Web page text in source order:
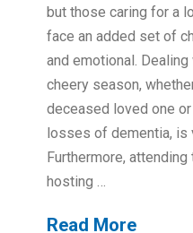
but those caring for a
face an added set of
and emotional.
cheery season,
deceased loved one
losses of dementia, is
Furthermore,
hosting …
Read More